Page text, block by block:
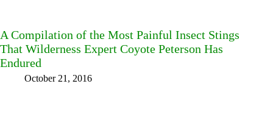
A Compilation of the Most Painful Insect Stings
That Wilderness Expert Coyote Peterson Has
Endured
October 21, 2016